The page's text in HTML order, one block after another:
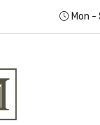
Mon